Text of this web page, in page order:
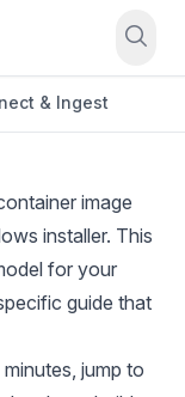
& Ingest
image
installer. This
for your
guide that
jump to